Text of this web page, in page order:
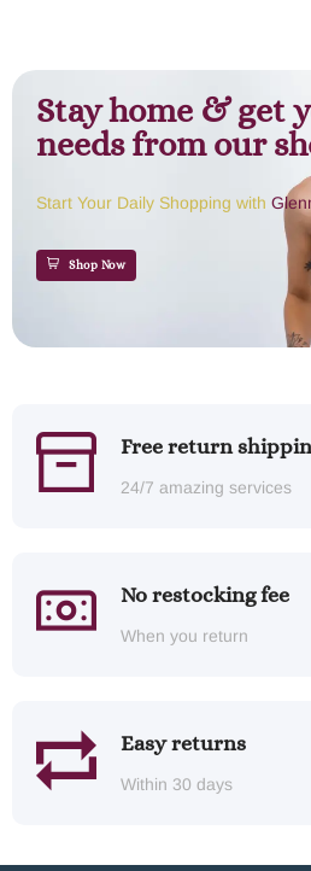
Stay home & get
needs from our
Start Your Daily Shopping with
Shop Now
Free return
24/7 amazing services
No restocking fee
When you return
Easy returns
Within 30 days